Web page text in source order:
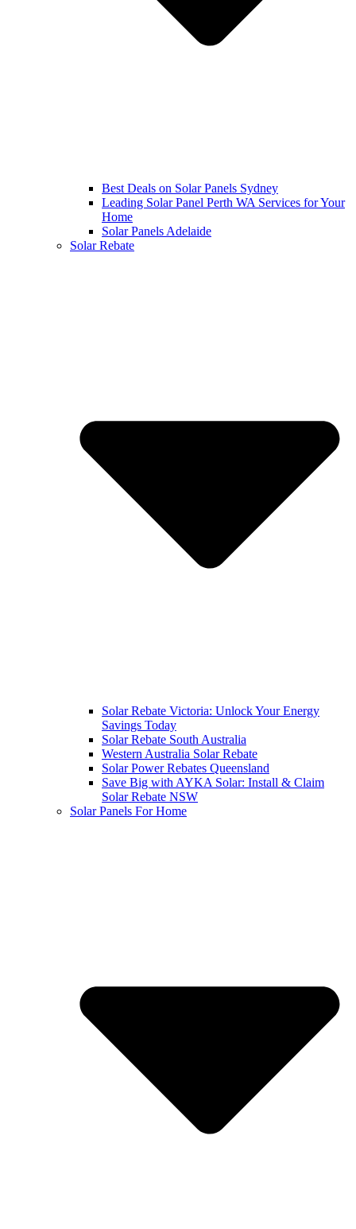
Best Deals on Solar Panels Sydney
Leading Solar Panel Perth WA Services for Your
Home
Solar Panels Adelaide
Solar Rebate
Solar Rebate Victoria: Unlock Your Energy
Savings Today
Solar Rebate South Australia
Western Australia Solar Rebate
Solar Power Rebates Queensland
Save Big with AYKA Solar: Install & Claim
Solar Rebate NSW
Solar Panels For Home